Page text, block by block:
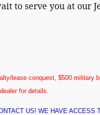
to serve you at our
lease conquest, $500 military
for details.
US! WE HAVE ACCESS